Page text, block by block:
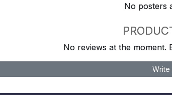
No posters
No reviews at the moment.
Write